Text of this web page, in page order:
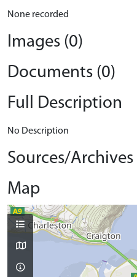
None recorded
Images (0)
Documents (0)
Full Description
No Description
Sources/Archives
Map